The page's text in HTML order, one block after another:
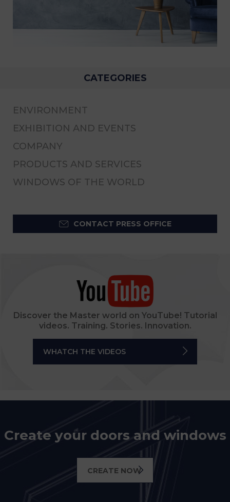
CATEGORIES
ENVIRONMENT
EXHIBITION AND EVENTS
COMPANY
PRODUCTS AND SERVICES
WINDOWS OF THE WORLD
CONTACT PRESS OFFICE
Discover the Master world on YouTube! Tutorial
videos. Training. Stories. Innovation.
WHATCH THE VIDEOS
Create your doors and windows
CREATE NOW